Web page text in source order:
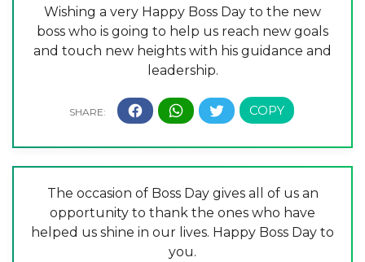
Wishing a very Happy Boss Day to the new
boss who is going to help us reach new goals
and touch new heights with his guidance and
leadership.
The occasion of Boss Day gives all of us an
opportunity to thank the ones who have
helped us shine in our lives. Happy Boss Day to
you.